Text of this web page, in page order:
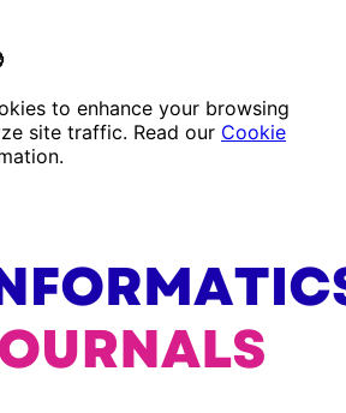
to enhance your browsing
site traffic. Read our Cookie